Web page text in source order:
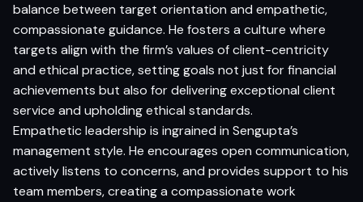
balance between target orientation and empathetic,
compassionate guidance. He fosters a culture where
targets align with the firm’s values of client-centricity
and ethical practice, setting goals not just for financial
achievements but also for delivering exceptional client
service and upholding ethical standards.
Empathetic leadership is ingrained in Sengupta’s
management style. He encourages open communication,
actively listens to concerns, and provides support to his
team members, creating a compassionate work